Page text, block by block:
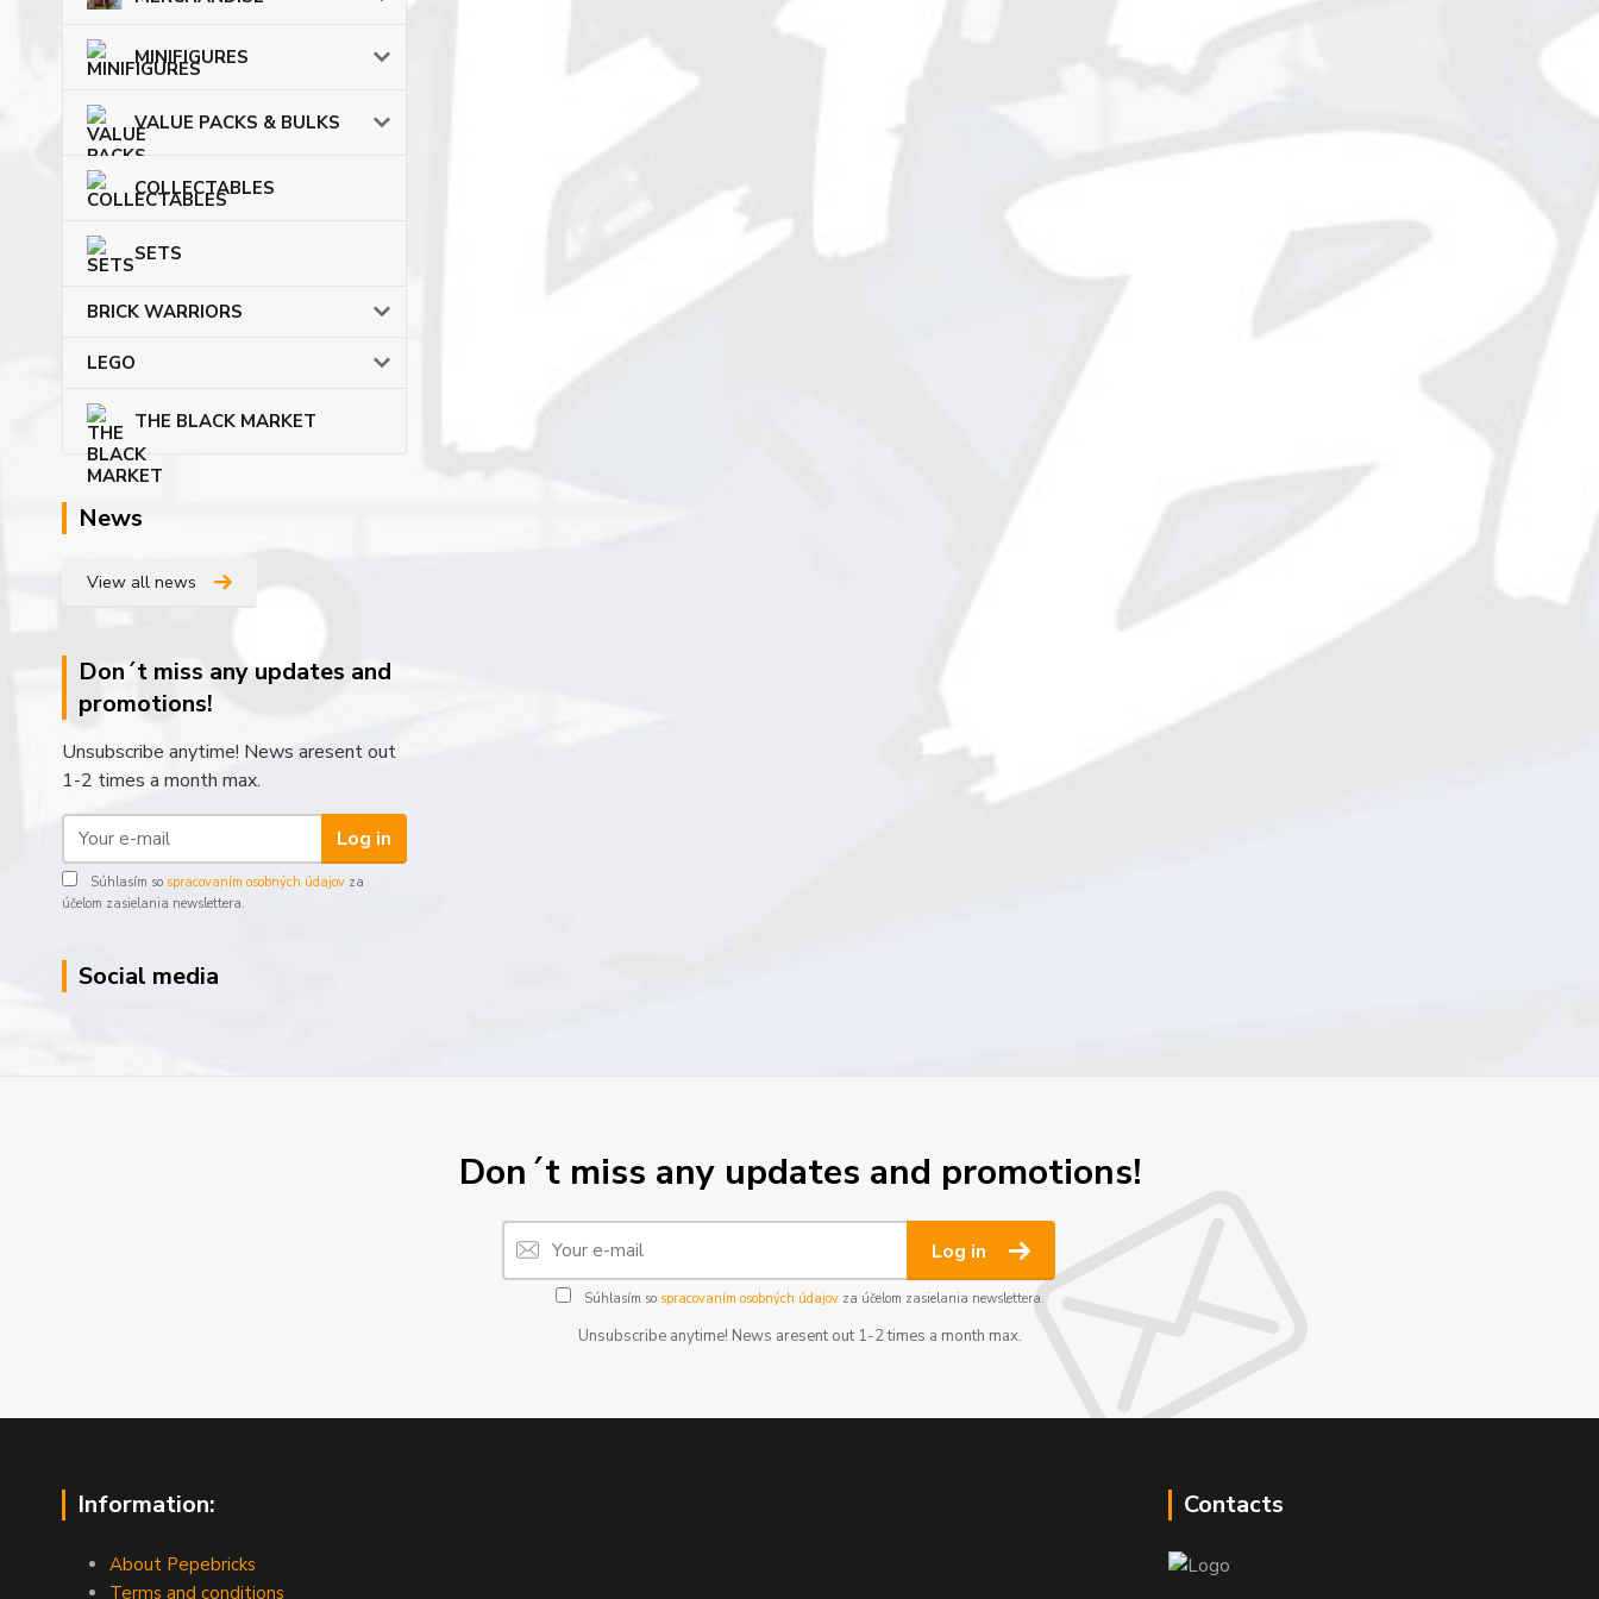
MINIFIGURES
VALUE PACKS & BULKS
COLLECTABLES
SETS
BRICK WARRIORS
LEGO
THE BLACK MARKET
News
View all news
Don´t miss any updates and
promotions!
Unsubscribe anytime! News aresent out
1-2 times a month max.
Log in
Súhlasím so spracovaním osobných údajov za
účelom zasielania newslettera.
Social media
Don´t miss any updates and promotions!
Log in
Súhlasím so spracovaním osobných údajovza účelom zasielania newslettera.
Unsubscribe anytime! News aresent out 1-2 times a month max.
Information:
About Pepebricks
Terms and conditions
Contacts